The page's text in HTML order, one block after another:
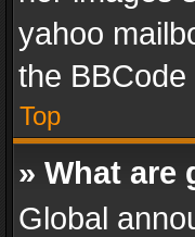
yahoo
the BBCode
Top
» What are
Global